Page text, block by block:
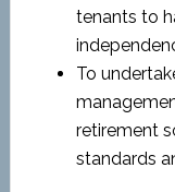
tenants to
To
retirement
standards